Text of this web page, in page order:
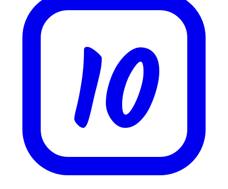
10